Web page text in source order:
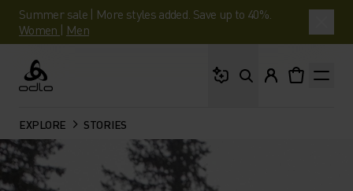
Summer sale | More styles added. Save up to 40%.
Women | Men
Odlo
EXPLORE STORIES